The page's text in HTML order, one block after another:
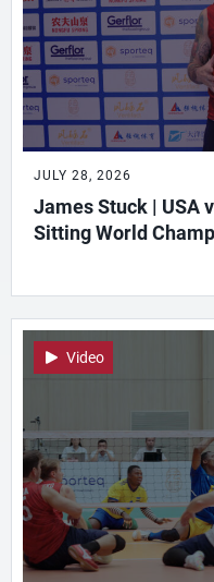
JULY 28, 2026
James Stuck | USA
Sitting World
Video